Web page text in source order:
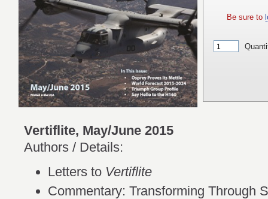
Be sure to
Vertiflite, May/June 2015
Authors / Details:
Letters to Vertiflite
Commentary: Transforming Through